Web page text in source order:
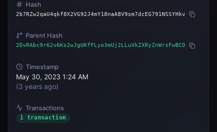
Hash
2b7RZw2qaU4qkf8X2VG92J4mY18naA8V9sm7dcEG791NSSYHkv
Parent Hash
2DvRAbc9r62v6Ks2wJgUKfFLyo3mUj2LLuVkZXRyZnWrsFwBCD
Timestamp
May 30, 2023 1:24 AM
(3 years ago)
Transactions
1 transaction